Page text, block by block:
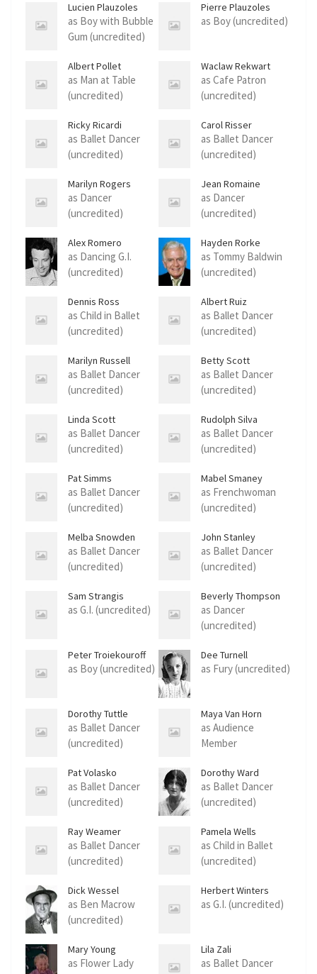
Lucien Plauzoles
as Boy with Bubble
Gum (uncredited)
Pierre Plauzoles
as Boy (uncredited)
Albert Pollet
as Man at Table
(uncredited)
Waclaw Rekwart
as Cafe Patron
(uncredited)
Ricky Ricardi
as Ballet Dancer
(uncredited)
Carol Risser
as Ballet Dancer
(uncredited)
Marilyn Rogers
as Dancer
(uncredited)
Jean Romaine
as Dancer
(uncredited)
Alex Romero
as Dancing G.I.
(uncredited)
Hayden Rorke
as Tommy Baldwin
(uncredited)
Dennis Ross
as Child in Ballet
(uncredited)
Albert Ruiz
as Ballet Dancer
(uncredited)
Marilyn Russell
as Ballet Dancer
(uncredited)
Betty Scott
as Ballet Dancer
(uncredited)
Linda Scott
as Ballet Dancer
(uncredited)
Rudolph Silva
as Ballet Dancer
(uncredited)
Pat Simms
as Ballet Dancer
(uncredited)
Mabel Smaney
as Frenchwoman
(uncredited)
Melba Snowden
as Ballet Dancer
(uncredited)
John Stanley
as Ballet Dancer
(uncredited)
Sam Strangis
as G.I. (uncredited)
Beverly Thompson
as Dancer
(uncredited)
Peter Troiekouroff
as Boy (uncredited)
Dee Turnell
as Fury (uncredited)
Dorothy Tuttle
as Ballet Dancer
(uncredited)
Maya Van Horn
as Audience
Member
Pat Volasko
as Ballet Dancer
(uncredited)
Dorothy Ward
as Ballet Dancer
(uncredited)
Ray Weamer
as Ballet Dancer
(uncredited)
Pamela Wells
as Child in Ballet
(uncredited)
Dick Wessel
as Ben Macrow
(uncredited)
Herbert Winters
as G.I. (uncredited)
Mary Young
as Flower Lady
Lila Zali
as Ballet Dancer